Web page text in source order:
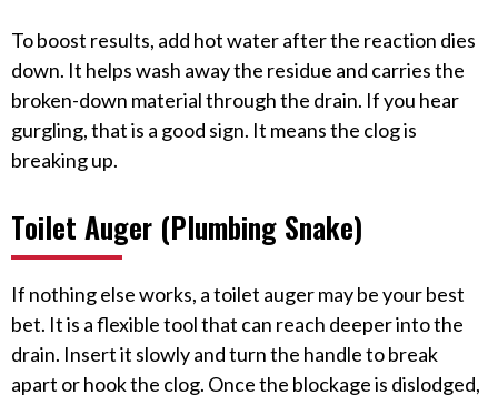
To boost results, add hot water after the reaction dies
down. It helps wash away the residue and carries the
broken-down material through the drain. If you hear
gurgling, that is a good sign. It means the clog is
breaking up.
Toilet Auger (Plumbing Snake)
If nothing else works, a toilet auger may be your best
bet. It is a flexible tool that can reach deeper into the
drain. Insert it slowly and turn the handle to break
apart or hook the clog. Once the blockage is dislodged,